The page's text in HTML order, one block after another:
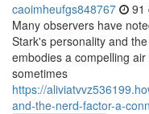
caoimheufgs848767 91
Many observers have
Stark's personality and
embodies a compelling
sometimes
https://
and-the-nerd-factor-a-